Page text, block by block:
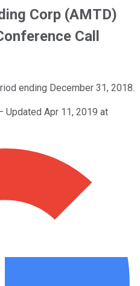
Corp (AMTD)
Call
ending December 31, 2018.
Updated Apr 11, 2019 at